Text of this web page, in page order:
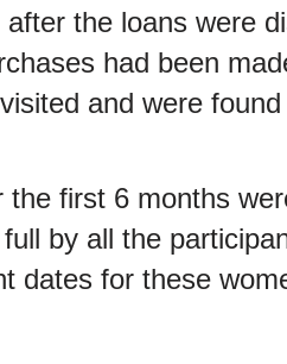
the loans were
had been
and were
the first 6 months
by all the
dates for these